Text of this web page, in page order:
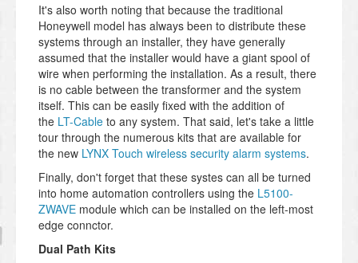
It's also worth noting that because the traditional
Honeywell model has always been to distribute these
systems through an installer, they have generally
assumed that the installer would have a giant spool of
wire when performing the installation. As a result, there
is no cable between the transformer and the system
itself. This can be easily fixed with the addition of
the LT-Cable to any system. That said, let's take a little
tour through the numerous kits that are available for
the new LYNX Touch wireless security alarm systems.
Finally, don't forget that these systes can all be turned
into home automation controllers using the L5100-
ZWAVE module which can be installed on the left-most
edge connctor.
Dual Path Kits